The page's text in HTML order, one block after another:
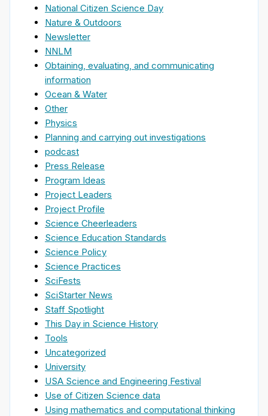
National Citizen Science Day
Nature & Outdoors
Newsletter
NNLM
Obtaining, evaluating, and communicating
information
Ocean & Water
Other
Physics
Planning and carrying out investigations
podcast
Press Release
Program Ideas
Project Leaders
Project Profile
Science Cheerleaders
Science Education Standards
Science Policy
Science Practices
SciFests
SciStarter News
Staff Spotlight
This Day in Science History
Tools
Uncategorized
University
USA Science and Engineering Festival
Use of Citizen Science data
Using mathematics and computational thinking